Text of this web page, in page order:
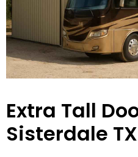
Extra Tall
Sisterdale TX